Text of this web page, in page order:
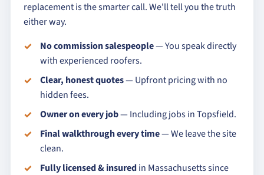
replacement is the smarter call. We'll tell you the truth
either way.
No commission salespeople— You speak directly
with experienced roofers.
Clear, honest quotes— Upfront pricing with no
hidden fees.
Owner on every job— Including jobs in Topsfield.
Final walkthrough every time— We leave the site
clean.
Fully licensed & insuredin Massachusetts since